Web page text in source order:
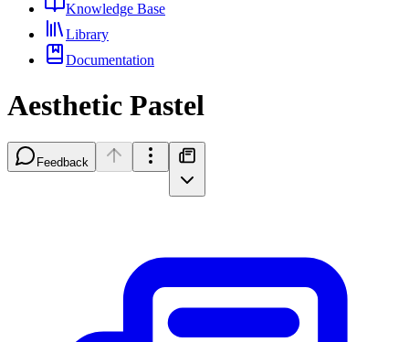
Knowledge Base
Library
Documentation
Aesthetic Pastel
Feedback